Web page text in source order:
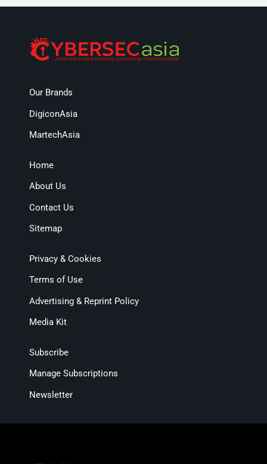
Our Brands
DigiconAsia
MartechAsia
Home
About Us
Contact Us
Sitemap
Privacy & Cookies
Terms of Use
Advertising & Reprint Policy
Media Kit
Subscribe
Manage Subscriptions
Newsletter